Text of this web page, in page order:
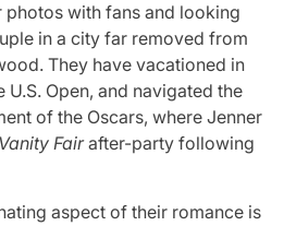
with fans and looking
in a city far removed from
They have vacationed in
U.S. Open, and navigated the
of the Oscars, where Jenner
Vanity Fairafter-party following
aspect of their romance is